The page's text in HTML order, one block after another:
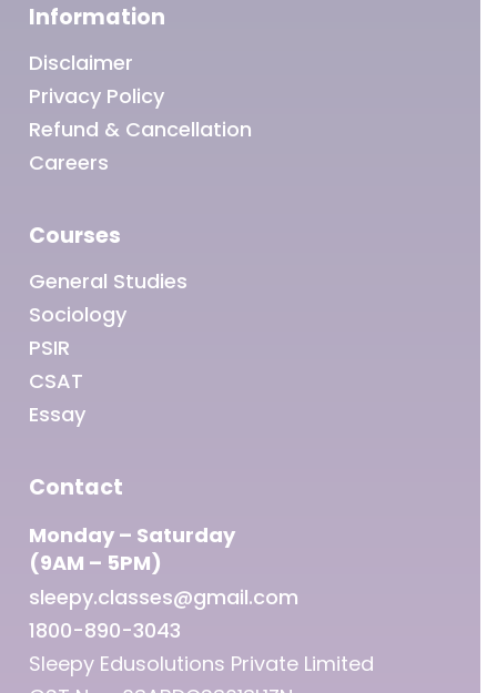
Information
Disclaimer
Privacy Policy
Refund & Cancellation
Careers
Courses
General Studies
Sociology
PSIR
CSAT
Essay
Contact
Monday – Saturday
(9AM – 5PM)
sleepy.classes@gmail.com
1800-890-3043
Sleepy Edusolutions Private Limited